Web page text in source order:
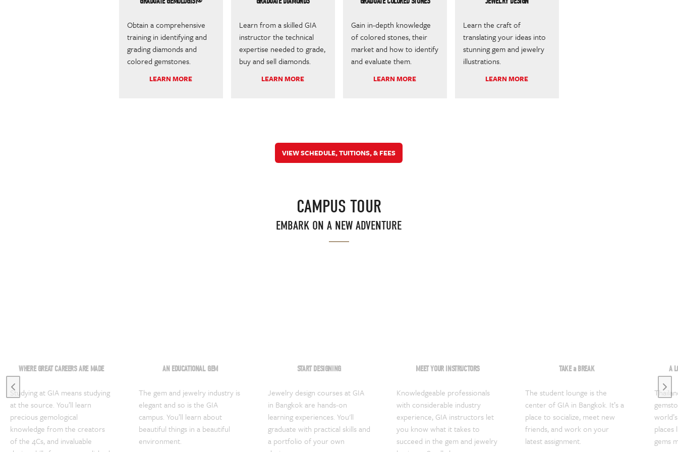
Obtain a comprehensive
training in identifying and
grading diamonds and
colored gemstones.
LEARN MORE
Learn from a skilled GIA
instructor the technical
expertise needed to grade,
buy and sell diamonds.
LEARN MORE
Gain in-depth knowledge
of colored stones, their
market and how to identify
and evaluate them.
LEARN MORE
Learn the craft of
translating your ideas into
stunning gem and jewelry
illustrations.
LEARN MORE
VIEW SCHEDULE, TUITIONS, & FEES
CAMPUS TOUR
EMBARK ON A NEW ADVENTURE
WHERE GREAT CAREERS ARE MADE
Studying at GIA means studying
at the source. You’ll learn
precious gemological
knowledge from the creators
of the 4Cs, and invaluable
AN EDUCATIONAL GEM
The gem and jewelry industry is
elegant and so is the GIA
campus. You’ll learn about
beautiful things in a beautiful
environment.
START DESIGNING
Jewelry design courses at GIA
in Bangkok are hands-on
learning experiences. You'll
graduate with practical skills and
a portfolio of your own
MEET YOUR INSTRUCTORS
Knowledgeable professionals
with considerable industry
experience, GIA instructors let
you know what it takes to
succeed in the gem and jewelry
TAKE a BREAK
The student lounge is the
center of GIA in Bangkok. It’s a
place to socialize, meet new
friends, and work on your
latest assignment.
A
places
gems
Previous slide